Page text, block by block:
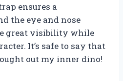
ensures a
the eye and nose
great visibility while
It’s safe to say that
out my inner dino!